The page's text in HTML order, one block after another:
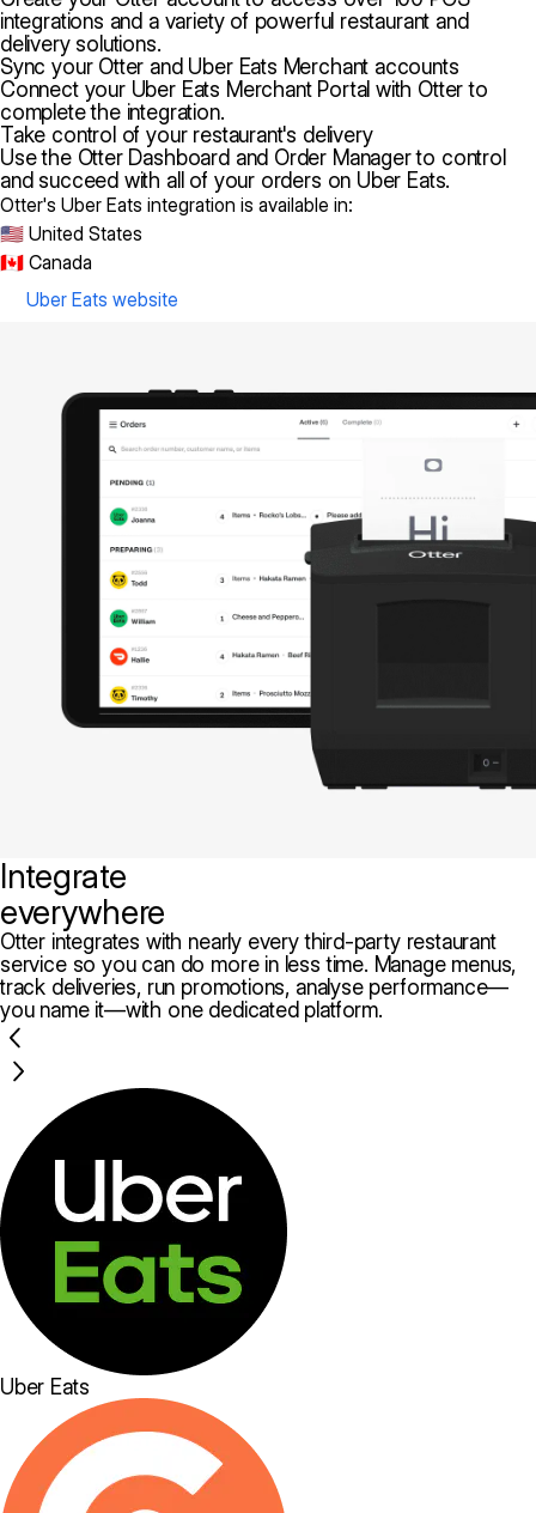
integrations and a variety of powerful restaurant and
delivery solutions.
Sync your Otter and Uber Eats Merchant accounts
Connect your Uber Eats Merchant Portal with Otter to
complete the integration.
Take control of your restaurant's delivery
Use the Otter Dashboard and Order Manager to control
and succeed with all of your orders on Uber Eats.
Otter's Uber Eats integration is available in:
🇺🇸 United States
🇨🇦 Canada
Uber Eats website
Integrate
everywhere
Otter integrates with nearly every third-party restaurant
service so you can do more in less time. Manage menus,
track deliveries, run promotions, analyse performance—
you name it—with one dedicated platform.
Uber Eats